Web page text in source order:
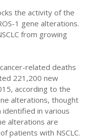
the activity of the
1 gene alterations.
from growing
related deaths
221,200 new
according to the
alterations, thought
identified in various
alterations are
patients with NSCLC.